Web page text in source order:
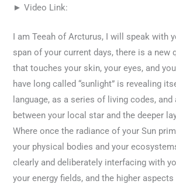
► Video Link:
I am Teeah of Arcturus, I will speak with
span of your current days, there is a new
that touches your skin, your eyes, and
have long called “sunlight” is revealing
language, as a series of living codes,
between your local star and the deeper
Where once the radiance of your Sun
your physical bodies and your
clearly and deliberately interfacing with
your energy fields, and the higher